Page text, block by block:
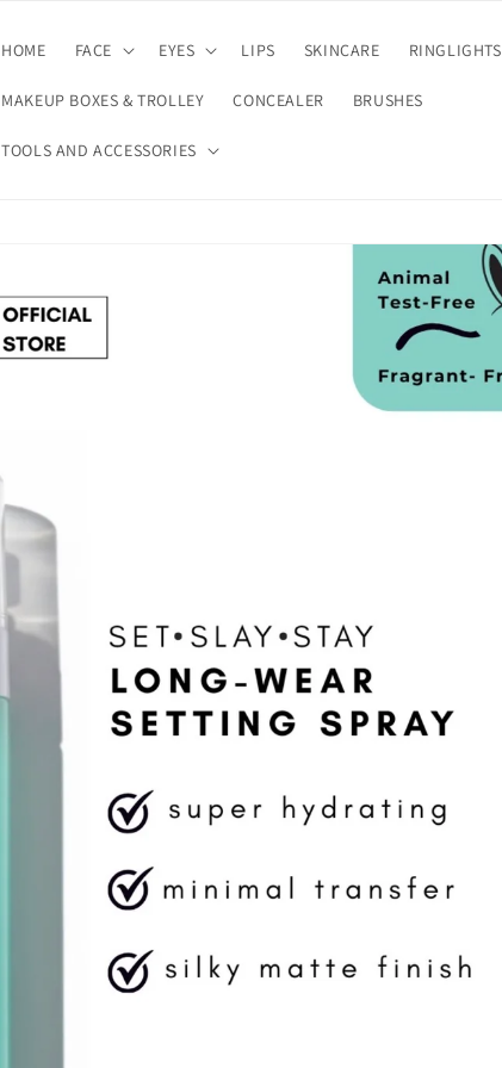
HOME FACE EYES LIPS SKINCARE RINGLIGHTS
MAKEUP BOXES & TROLLEY CONCEALER BRUSHES
TOOLS AND ACCESSORIES